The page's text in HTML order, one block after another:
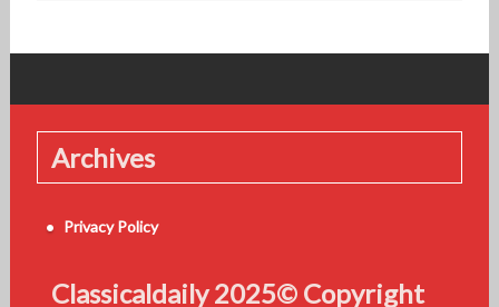
Archives
Privacy Policy
Classicaldaily 2025© Copyright